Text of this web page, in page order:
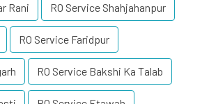
Rani RO Service Shahjahanpur
RO Service Faridpur
RO Service Bakshi Ka Talab